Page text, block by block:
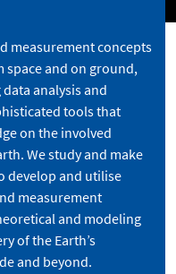
measurement concepts
space and on ground,
analysis and
tools that
on the involved
We study and make
develop and utilise
measurement
and modeling
of the Earth’s
and beyond.